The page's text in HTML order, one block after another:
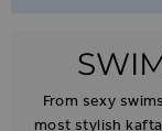
From sexy
most stylish